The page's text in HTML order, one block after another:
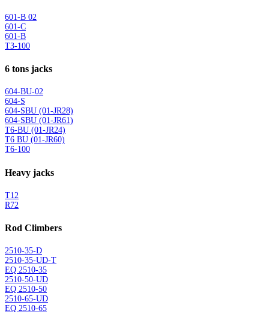
601-B 02
601-C
601-B
T3-100
6 tons jacks
604-BU-02
604-S
604-SBU (01-JR28)
604-SBU (01-JR61)
T6-BU (01-JR24)
T6 BU (01-JR60)
T6-100
Heavy jacks
T12
R72
Rod Climbers
2510-35-D
2510-35-UD-T
EQ 2510-35
2510-50-UD
EQ 2510-50
2510-65-UD
EQ 2510-65